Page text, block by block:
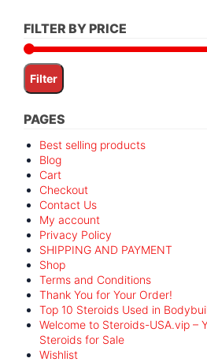
FILTER BY PRICE
Filter
PAGES
Best selling products
Blog
Cart
Checkout
Contact Us
My account
Privacy Policy
SHIPPING AND PAYMENT
Shop
Terms and Conditions
Thank You for Your Order!
Top 10 Steroids Used in
Welcome to Steroids-USA.vip –
Steroids for Sale
Wishlist